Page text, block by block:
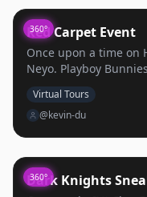
360°
Red Carpet Event
Once upon a time on
Neyo. Playboy
Virtual Tours
@kevin-du
360°
Dark Knights